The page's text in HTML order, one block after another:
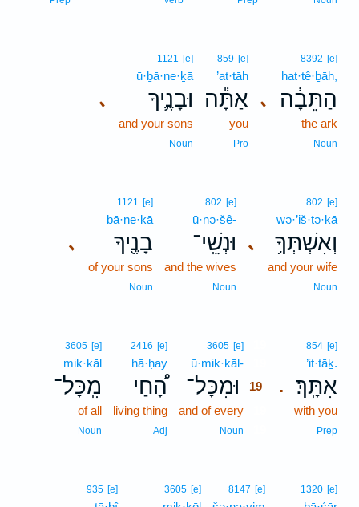
､
8392 [e]
hat·tê·ḇāh,
הַתֵּבָ֔ה
the ark
Noun
859 [e]
’at·tāh
אַתָּ֕ה
you
Pro
､
1121 [e]
ū·ḇā·ne·ḵā
וּבָנֶ֛יךָ
and your sons
Noun
､
802 [e]
wə·’iš·tə·ḵā
וְאִשְׁתְּךָ֥
and your wife
Noun
802 [e]
ū·nə·šê-
וּנְשֵֽׁי־
and the wives
Noun
､
1121 [e]
ḇā·ne·ḵā
בָנֶ֖יךָ
of your sons
Noun
.
854 [e]
’it·tāḵ.
אִתָּֽךְ׃
with you
Prep
3605 [e]
ū·mik·kāl-
וּמִכָּל־
19
and of every
Noun
2416 [e]
hā·ḥay
הָ֠חַי
living thing
Adj
3605 [e]
mik·kāl
מִֽכָּל־
of all
Noun
1320 [e]
8147 [e]
3605 [e]
935 [e]